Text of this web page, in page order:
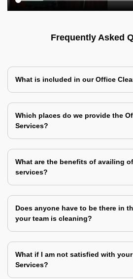
Frequently Asked
What is included in our Office
Which places do we provide the
Services?
What are the benefits of availing
services?
Does anyone have to be there in
your team is cleaning?
What if I am not satisfied with
Services?